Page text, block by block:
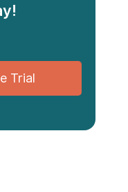
or
for Small
Trial